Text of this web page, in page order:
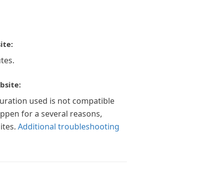
used is not compatible
for a several reasons,
Additional troubleshooting